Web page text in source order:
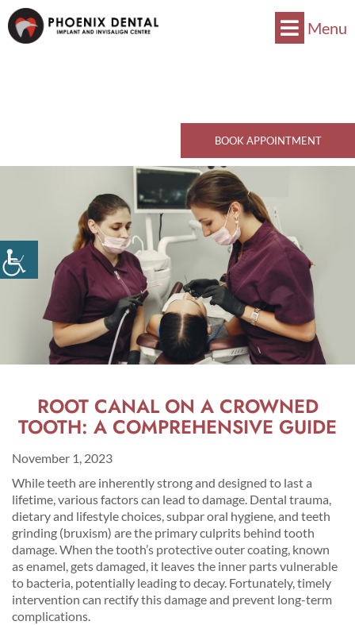
Menu
BOOK APPOINTMENT
ROOT CANAL ON A CROWNED
TOOTH: A COMPREHENSIVE GUIDE
November 1, 2023
While teeth are inherently strong and designed to last a
lifetime, various factors can lead to damage. Dental trauma,
dietary and lifestyle choices, subpar oral hygiene, and teeth
grinding (bruxism) are the primary culprits behind tooth
damage. When the tooth’s protective outer coating, known
as enamel, gets damaged, it leaves the inner parts vulnerable
to bacteria, potentially leading to decay. Fortunately, timely
intervention can rectify this damage and prevent long-term
complications.